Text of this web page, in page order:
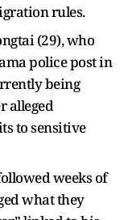
rules.
(29), who
police post in
being
alleged
to sensitive
weeks of
what they